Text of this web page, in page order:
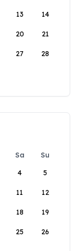
13 14
20 21
27 28
Sa
Su
4 5
11 12
18 19
25 26